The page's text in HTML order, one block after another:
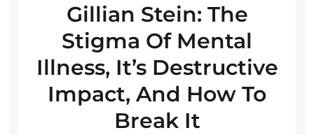
Gillian Stein: The
Stigma Of Mental
Illness, It’s Destructive
Impact, And How To
Break It